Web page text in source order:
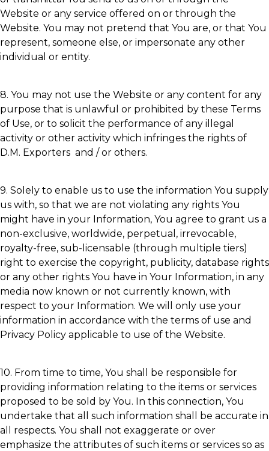
Website or any service offered on or through the
Website. You may not pretend that You are, or that You
represent, someone else, or impersonate any other
individual or entity.
8. You may not use the Website or any content for any
purpose that is unlawful or prohibited by these Terms
of Use, or to solicit the performance of any illegal
activity or other activity which infringes the rights of
D.M. Exporters and / or others.
9. Solely to enable us to use the information You supply
us with, so that we are not violating any rights You
might have in your Information, You agree to grant us a
non-exclusive, worldwide, perpetual, irrevocable,
royalty-free, sub-licensable (through multiple tiers)
right to exercise the copyright, publicity, database rights
or any other rights You have in Your Information, in any
media now known or not currently known, with
respect to your Information. We will only use your
information in accordance with the terms of use and
Privacy Policy applicable to use of the Website.
10. From time to time, You shall be responsible for
providing information relating to the items or services
proposed to be sold by You. In this connection, You
undertake that all such information shall be accurate in
all respects. You shall not exaggerate or over
emphasize the attributes of such items or services so as